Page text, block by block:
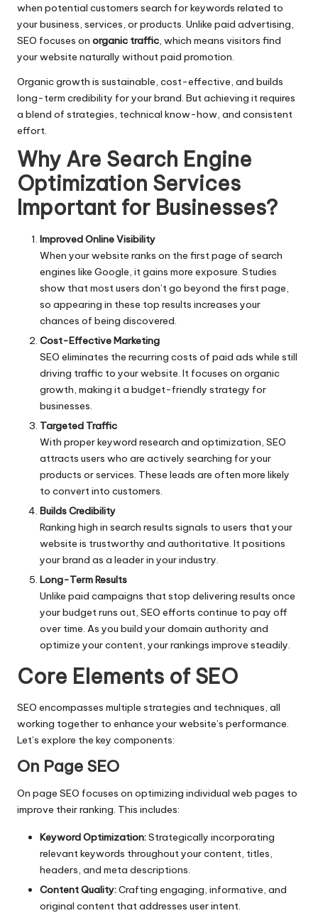
when potential customers search for keywords related to
your business, services, or products. Unlike paid advertising,
SEO focuses on organic traffic, which means visitors find
your website naturally without paid promotion.
Organic growth is sustainable, cost-effective, and builds
long-term credibility for your brand. But achieving it requires
a blend of strategies, technical know-how, and consistent
effort.
Why Are Search Engine
Optimization Services
Important for Businesses?
Improved Online Visibility
When your website ranks on the first page of search
engines like Google, it gains more exposure. Studies
show that most users don’t go beyond the first page,
so appearing in these top results increases your
chances of being discovered.
Cost-Effective Marketing
SEO eliminates the recurring costs of paid ads while still
driving traffic to your website. It focuses on organic
growth, making it a budget-friendly strategy for
businesses.
Targeted Traffic
With proper keyword research and optimization, SEO
attracts users who are actively searching for your
products or services. These leads are often more likely
to convert into customers.
Builds Credibility
Ranking high in search results signals to users that your
website is trustworthy and authoritative. It positions
your brand as a leader in your industry.
Long-Term Results
Unlike paid campaigns that stop delivering results once
your budget runs out, SEO efforts continue to pay off
over time. As you build your domain authority and
optimize your content, your rankings improve steadily.
Core Elements of SEO
SEO encompasses multiple strategies and techniques, all
working together to enhance your website’s performance.
Let’s explore the key components:
On Page SEO
On page SEO focuses on optimizing individual web pages to
improve their ranking. This includes:
Keyword Optimization:Strategically incorporating
relevant keywords throughout your content, titles,
headers, and meta descriptions.
Content Quality:Crafting engaging, informative, and
original content that addresses user intent.